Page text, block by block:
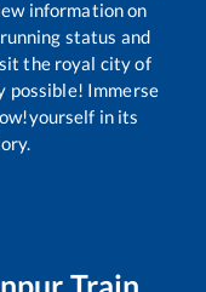
information on
status and
the royal city of
possible! Immerse
in its